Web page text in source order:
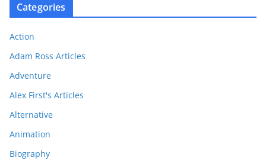
Categories
Action
Adam Ross Articles
Adventure
Alex First's Articles
Alternative
Animation
Biography